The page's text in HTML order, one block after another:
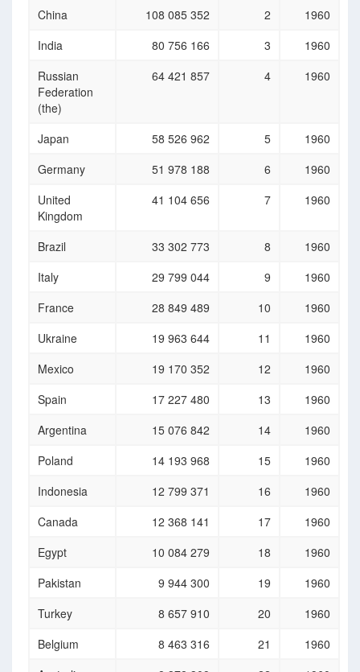
China 108 085 352 2
1960
India
80 756 166 3
1960
Russian
Federation
(the)
64 421 857 4 1960
Japan 58 526 962 5
1960
Germany
51 978 188 6
1960
United
Kingdom
41 104 656 7 1960
Brazil 33 302 773 8
1960
Italy
29 799 044 9
1960
France
28 849 489 10
1960
Ukraine
19 963 644 11
1960
Mexico
19 170 352 12
1960
Spain
17 227 480 13
1960
Argentina
15 076 842 14
1960
Poland
14 193 968 15
1960
Indonesia
12 799 371 16
1960
Canada
12 368 141 17
1960
Egypt
10 084 279 18
1960
Pakistan
9 944 300 19
1960
Turkey
8 657 910 20
1960
Belgium
8 463 316 21
1960